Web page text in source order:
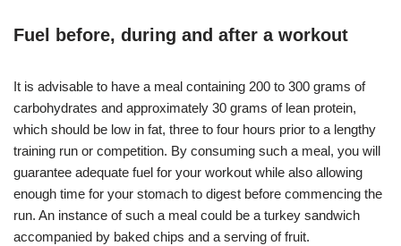
Fuel before, during and after a workout
It is advisable to have a meal containing 200 to 300 grams of
carbohydrates and approximately 30 grams of lean protein,
which should be low in fat, three to four hours prior to a lengthy
training run or competition. By consuming such a meal, you will
guarantee adequate fuel for your workout while also allowing
enough time for your stomach to digest before commencing the
run. An instance of such a meal could be a turkey sandwich
accompanied by baked chips and a serving of fruit.